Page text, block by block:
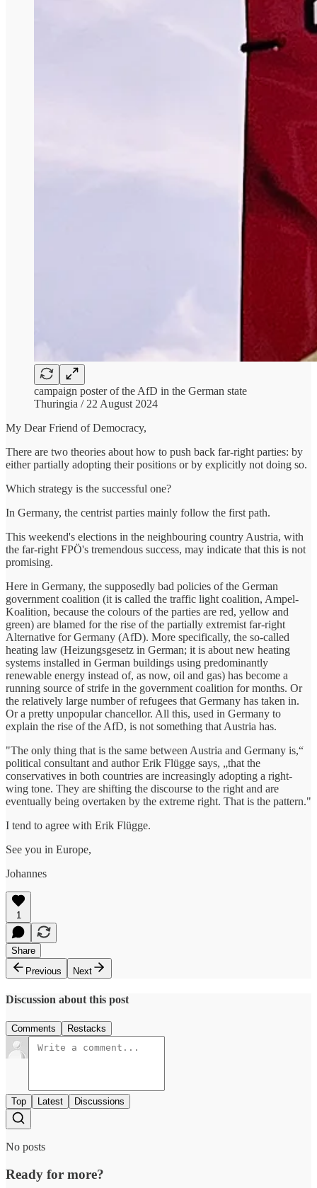
campaign poster of the AfD in the German state
Thuringia / 22 August 2024
My Dear Friend of Democracy,
There are two theories about how to push back far-right parties: by
either partially adopting their positions or by explicitly not doing so.
Which strategy is the successful one?
In Germany, the centrist parties mainly follow the first path.
This weekend's elections in the neighbouring country Austria, with
the far-right FPÖ's tremendous success, may indicate that this is not
promising.
Here in Germany, the supposedly bad policies of the German
government coalition (it is called the traffic light coalition, Ampel-
Koalition, because the colours of the parties are red, yellow and
green) are blamed for the rise of the partially extremist far-right
Alternative for Germany (AfD). More specifically, the so-called
heating law (Heizungsgesetz in German; it is about new heating
systems installed in German buildings using predominantly
renewable energy instead of, as now, oil and gas) has become a
running source of strife in the government coalition for months. Or
the relatively large number of refugees that Germany has taken in.
Or a pretty unpopular chancellor. All this, used in Germany to
explain the rise of the AfD, is not something that Austria has.
"The only thing that is the same between Austria and Germany is,“
political consultant and author Erik Flügge says, „that the
conservatives in both countries are increasingly adopting a right-
wing tone. They are shifting the discourse to the right and are
eventually being overtaken by the extreme right. That is the pattern."
I tend to agree with Erik Flügge.
See you in Europe,
Johannes
1
Share
Previous
Next
Discussion about this post
Comments Restacks
Top Latest Discussions
No posts
Ready for more?